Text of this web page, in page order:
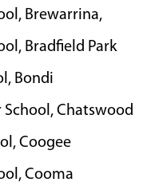
Brewarrina,
Bradfield Park
Bondi
School, Chatswood
Coogee
Cooma